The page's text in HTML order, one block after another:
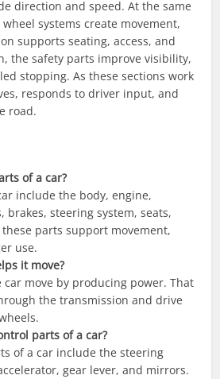
direction and speed. At the same
systems create movement,
supports seating, access, and
the safety parts improve visibility,
stopping. As these sections work
responds to driver input, and
road.
of a car?
include the body, engine,
brakes, steering system, seats,
parts support movement,
use.
it move?
move by producing power. That
the transmission and drive
parts of a car?
of a car include the steering
gear lever, and mirrors.